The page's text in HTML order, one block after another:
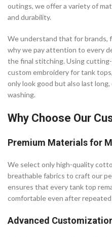
outings, we offer a variety of
and durability.
We understand that for brands,
why we pay attention to every
the final stitching. Using
custom embroidery for tank
only look good but also last
washing.
Why Choose Our
Premium Materials for
We select only high-quality
breathable fabrics to craft our
ensures that every tank top
comfortable even after repeated
Advanced